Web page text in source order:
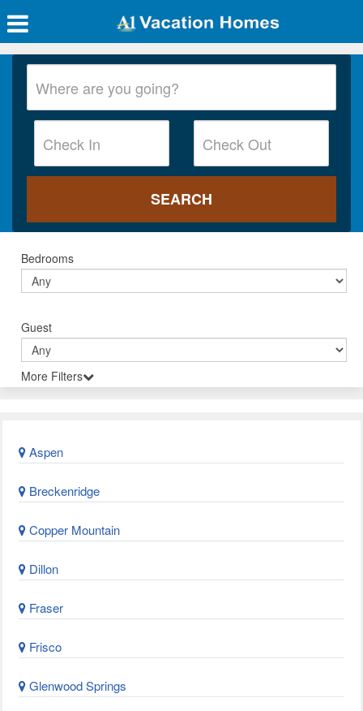
Bedrooms
Guest
More Filters
Aspen
Breckenridge
Copper Mountain
Dillon
Fraser
Frisco
Glenwood Springs